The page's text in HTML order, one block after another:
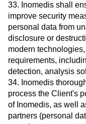
33. Inomedis shall
improve security
personal data from
disclosure or
modern
requirements,
detection, analysis
34. Inomedis
process the Client's
of Inomedis, as well
partners (personal